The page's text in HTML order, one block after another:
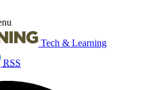
Tech & Learning
RSS